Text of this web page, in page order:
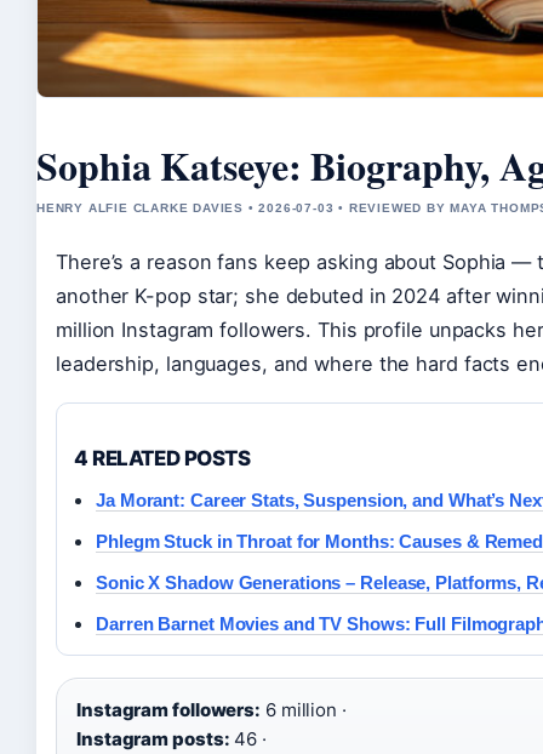
Sophia Katseye: Biography,
HENRY ALFIE CLARKE DAVIES • 2026-07-03 • REVIEWED BY MAYA
There’s a reason fans keep asking about Sophia —
another K-pop star; she debuted in 2024 after
million Instagram followers. This profile unpacks
leadership, languages, and where the hard facts
4 RELATED POSTS
Ja Morant: Career Stats, Suspension, and What’s
Phlegm Stuck in Throat for Months: Causes &
Sonic X Shadow Generations – Release, Platforms,
Darren Barnet Movies and TV Shows: Full
Instagram followers: 6 million ·
Instagram posts: 46 ·